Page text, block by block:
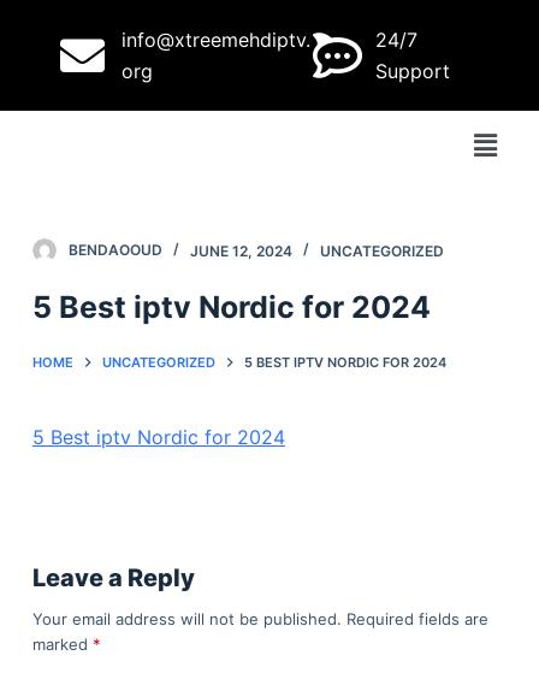
o
n
info@xtreemehdiptv.
org
24/7
Support
BENDAOOUD JUNE 12, 2024 UNCATEGORIZED
5 Best iptv Nordic for 2024
HOME UNCATEGORIZED 5 BEST IPTV NORDIC FOR 2024
5 Best iptv Nordic for 2024
Leave a Reply
Your email address will not be published. Required fields are
marked *